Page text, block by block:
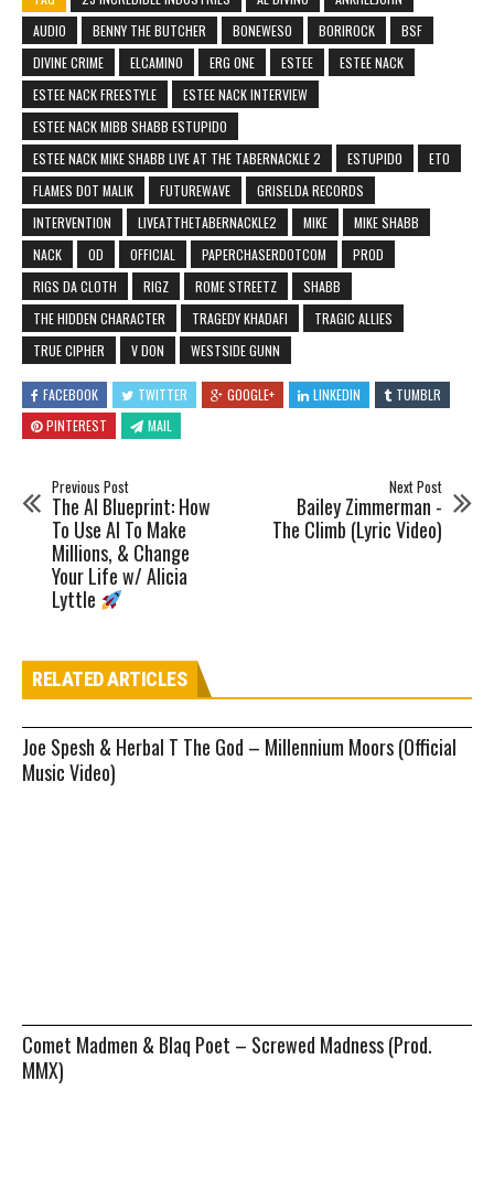
AUDIO
BENNY THE BUTCHER BONEWESO BORIROCK
BSF
DIVINE CRIME
ELCAMINO ERG ONE ESTEE
ESTEE NACK
ESTEE NACK FREESTYLE
ESTEE NACK INTERVIEW
ESTEE NACK MIBB SHABB ESTUPIDO
ESTEE NACK MIKE SHABB LIVE AT THE TABERNACKLE 2
ESTUPIDO
ETO
FLAMES DOT MALIK
FUTUREWAVE
GRISELDA RECORDS
INTERVENTION
LIVEATTHETABERNACKLE2 MIKE
MIKE SHABB
NACK
OD OFFICIAL PAPERCHASERDOTCOM
PROD
RIGS DA CLOTH
RIGZ ROME STREETZ
SHABB
THE HIDDEN CHARACTER
TRAGEDY KHADAFI
TRAGIC ALLIES
TRUE CIPHER
V DON WESTSIDE GUNN
FACEBOOK TWITTER GOOGLE+ LINKEDIN
TUMBLR
PINTEREST
MAIL
Previous Post
The AI Blueprint: How
To Use AI To Make
Millions, & Change
Your Life w/ Alicia
Lyttle
Next Post
Bailey Zimmerman -
The Climb (Lyric Video)
RELATED ARTICLES
Joe Spesh & Herbal T The God – Millennium Moors (Official
Music Video)
Comet Madmen & Blaq Poet – Screwed Madness (Prod.
MMX)